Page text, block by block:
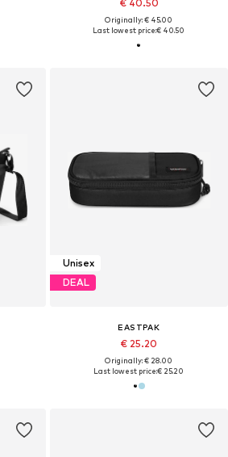
€ 40.50
Originally: € 45.00
Last lowest price:€ 40.50
Unisex
DEAL
EASTPAK
€ 25.20
Originally: € 28.00
Last lowest price:€ 25.20